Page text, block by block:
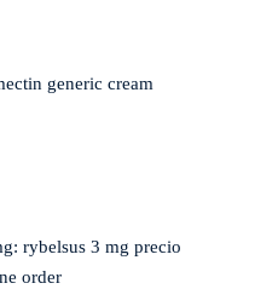
generic cream
rybelsus 3 mg precio
order